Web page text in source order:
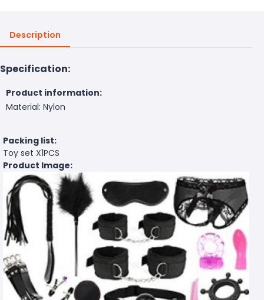
Description
Specification:
Product information:
Material: Nylon
Packing list:
Toy set X1PCS
Product Image: